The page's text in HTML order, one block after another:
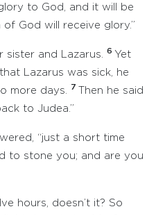
to God, and it will be
God will receive glory.”
sister and Lazarus. 6 Yet
Lazarus was sick, he
more days.
7
Then he said
to Judea.”
“just a short time
to stone you; and are you
hours, doesn’t it? So